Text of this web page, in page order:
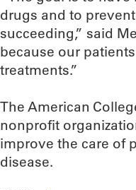
drugs and to
succeeding,” said
because our
treatments.”
The American
nonprofit
improve the care of
disease.